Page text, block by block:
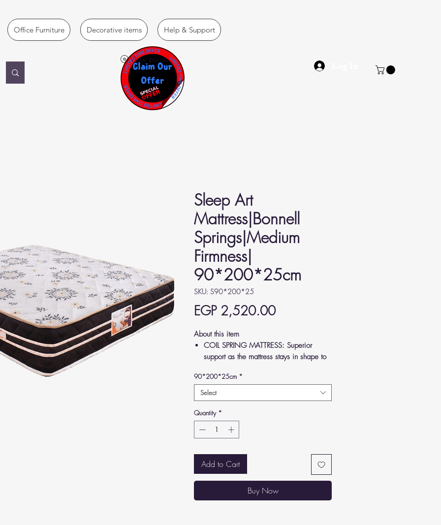
Office Furniture Decorative items Help & Support
View points
Sleep Art
Mattress|Bonnell
Springs|Medium
Firmness|
90*200*25cm
SKU: S90*200*25
EGP 2,520.00Price
About this item
COIL SPRING MATTRESS: Superior
support as the mattress stays in shape to
back.
LUXURY FEEL: Crafted according to
German standards, high-quality and
comfortable.
MEDIUM FIRMNESS: Keeps your body
aligned and your spine supported as you
BREATHABLE TOP: High-quality double
net fabric that is lightweight and
breathable. No sinking in or overheating
while sleeping.
90*200*25cm *
Select
Quantity *
Add to Cart
Buy Now